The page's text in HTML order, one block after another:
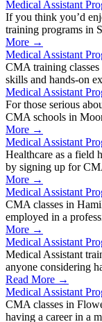
Medical Assistant
If you think you’d
training programs in
More →
Medical Assistant
CMA training
skills and hands-on
Medical Assistant
For those serious
CMA schools in
More →
Medical Assistant
Healthcare as a field
by signing up for
More →
Medical Assistant
CMA classes in
employed in a
More →
Medical Assistant
Medical Assistant
anyone considering
Read More →
Medical Assistant
CMA classes in
having a career in a